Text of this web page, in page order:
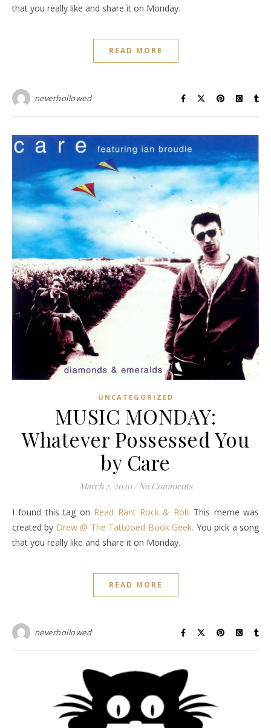
that you really like and share it on Monday.
READ MORE
neverhollowed
UNCATEGORIZED
MUSIC MONDAY:
Whatever Possessed You
by Care
March 2, 2020 / No Comments
I found this tag on Read Rant Rock & Roll. This meme was
created by Drew @ The Tattooed Book Geek. You pick a song
that you really like and share it on Monday.
READ MORE
neverhollowed